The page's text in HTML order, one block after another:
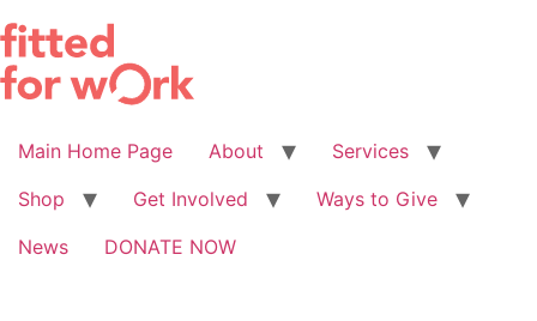
to
content
Main Home Page About
Services
Shop
Get Involved
Ways to Give
News
DONATE NOW